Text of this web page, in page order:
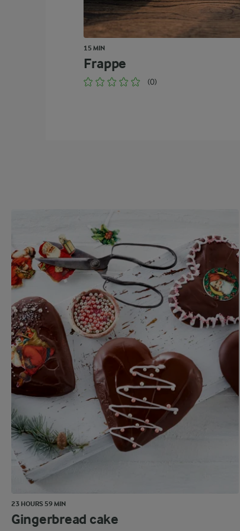
15 MIN
Frappe
(0)
23 HOURS 59 MIN
Gingerbread cake